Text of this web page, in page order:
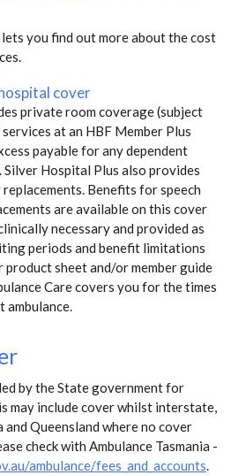
lets you find out more about the cost
cover
private room coverage (subject
at an HBF Member Plus
payable for any dependent
Hospital Plus also provides
Benefits for speech
are available on this cover
necessary and provided as
periods and benefit limitations
sheet and/or member guide
Care covers you for the times
ambulance.
by the State government for
may include cover whilst interstate,
Queensland where no cover
check with Ambulance Tasmania -
ambulance/fees_and_accounts.